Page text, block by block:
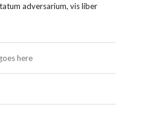
adversarium, vis liber
here